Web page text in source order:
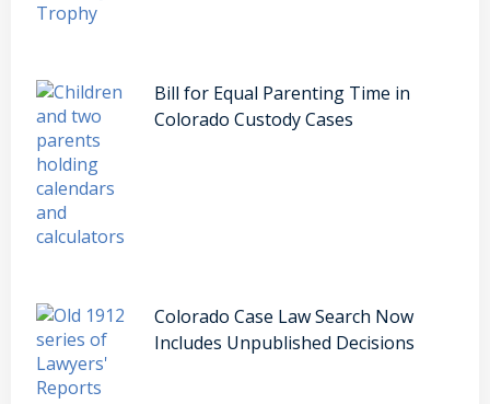
Bill for Equal Parenting Time in
Colorado Custody Cases
Colorado Case Law Search Now
Includes Unpublished Decisions